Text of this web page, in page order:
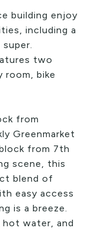
building enjoy
including a
two
room, bike
from
Greenmarket
from 7th
scene, this
blend of
easy access
is a breeze.
hot water, and